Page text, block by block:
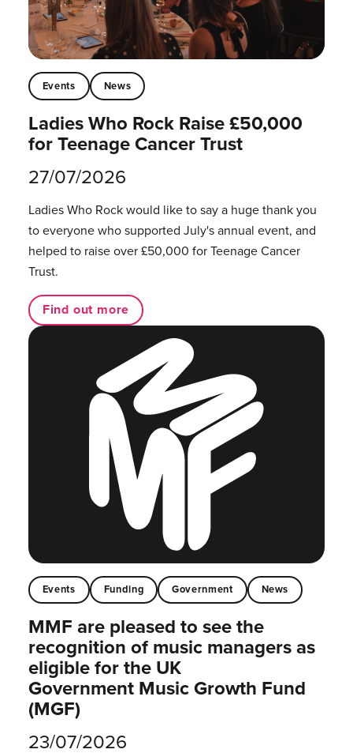
Events News
Ladies Who Rock Raise £50,000
for Teenage Cancer Trust
27/07/2026
Ladies Who Rock would like to say a huge thank you
to everyone who supported July's annual event, and
helped to raise over £50,000 for Teenage Cancer
Trust.
Find out more
Events Funding Government News
MMF are pleased to see the
recognition of music managers as
eligible for the UK
Government Music Growth Fund
(MGF)
23/07/2026